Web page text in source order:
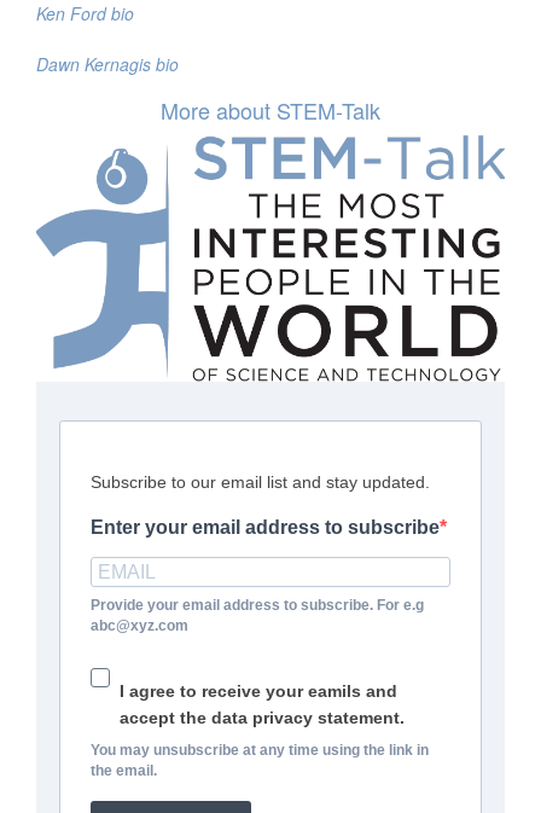
Ken Ford bio
Dawn Kernagis bio
More about STEM-Talk
Subscribe to our email list and stay updated.
Enter your email address to subscribe
Provide your email address to subscribe. For e.g
abc@xyz.com
I agree to receive your eamils and
accept the data privacy statement.
You may unsubscribe at any time using the link in
the email.